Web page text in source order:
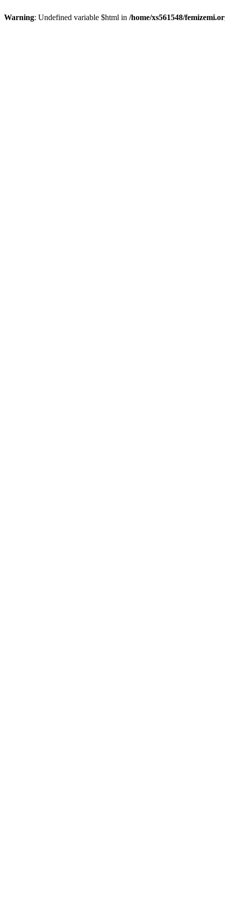
Warning: Undefined variable $html in /home/xs561548/